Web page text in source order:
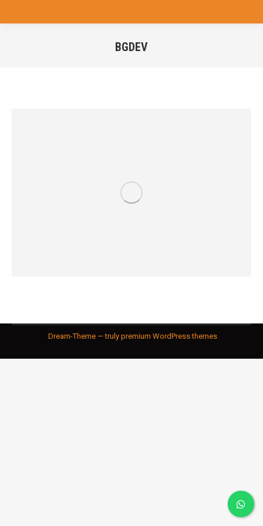
BGDEV
Dream-Theme — truly premium WordPress themes